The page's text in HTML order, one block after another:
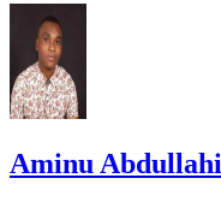
Aminu Abdullahi